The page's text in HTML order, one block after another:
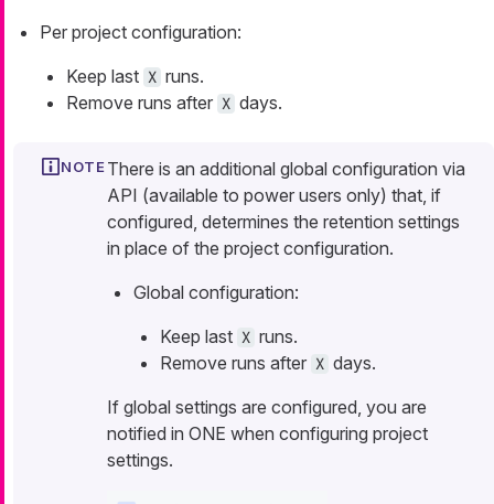
Per project configuration:
Keep last X runs.
Remove runs after X days.
There is an additional global configuration via
API (available to power users only) that, if
configured, determines the retention settings
in place of the project configuration.
Global configuration:
Keep last X runs.
Remove runs after X days.
If global settings are configured, you are
notified in ONE when configuring project
settings.